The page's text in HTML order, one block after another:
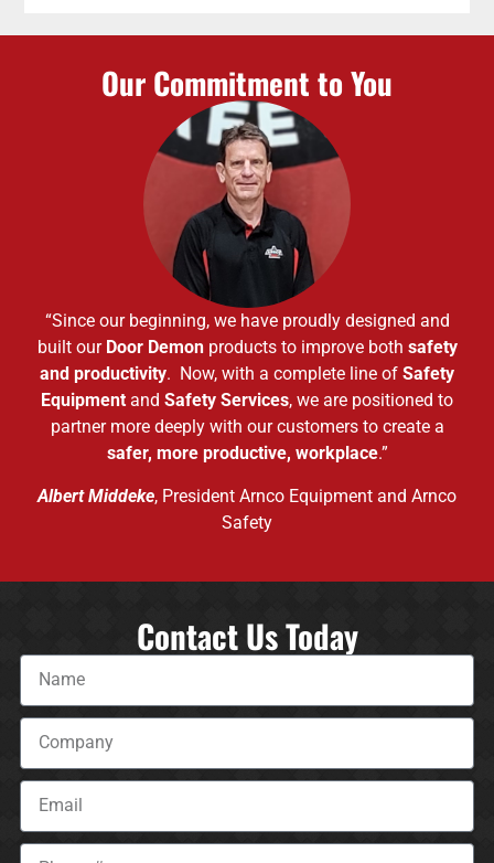
Our Commitment to You
“Since our beginning, we have proudly designed and
built our Door Demonproducts to improve both safety
and productivity. Now, with a complete line of Safety
Equipment and Safety Services, we are positioned to
partner more deeply with our customers to create a
safer, more productive, workplace.”
Albert Middeke, President Arnco Equipment and Arnco
Safety
Contact Us Today